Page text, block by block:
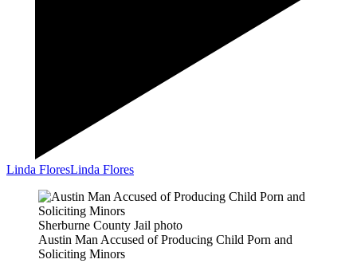
Linda FloresLinda Flores
Sherburne County Jail photo
Austin Man Accused of Producing Child Porn and
Soliciting Minors